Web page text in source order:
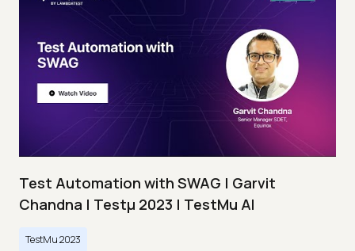
Test Automation with SWAG | Garvit
Chandna | Testμ 2023 | TestMu AI
TestMu 2023